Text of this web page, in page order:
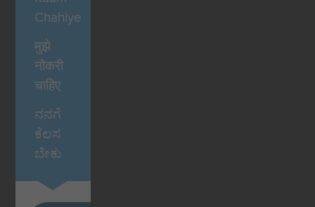
Chahiye
मुझे
नौकरी
चाहिए
ನನಗೆ
ಕೆಲಸ
ಬೇಕು